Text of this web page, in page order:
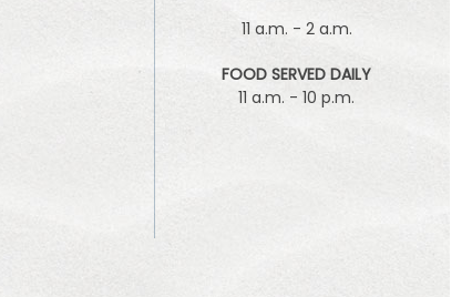
11 a.m. - 2 a.m.
FOOD SERVED DAILY
11 a.m. - 10 p.m.